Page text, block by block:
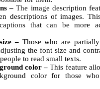
– The image description
descriptions of images.
that can be more
–Those who are
the font size and
to read small texts.
color –This feature
color for those